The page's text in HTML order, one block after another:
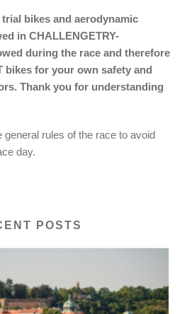
bikes and aerodynamic
in CHALLENGETRY-
during the race and therefore
bikes for your own safety and
Thank you for understanding
general rules of the race to avoid
day.
POSTS